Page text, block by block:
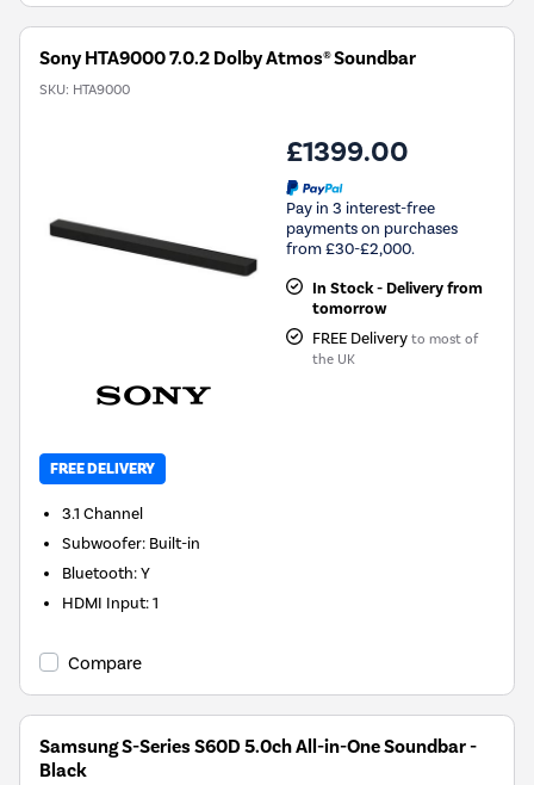
Sony HTA9000 7.0.2 Dolby Atmos® Soundbar
SKU: HTA9000
£1399.00
Pay in 3 interest-free
payments on purchases
from £30-£2,000.
In Stock - Delivery from
tomorrow
FREE Delivery to most of
the UK
FREE DELIVERY
3.1 Channel
Subwoofer: Built-in
Bluetooth:Y
HDMI Input:1
Compare
Samsung S-Series S60D 5.0ch All-in-One Soundbar -
Black